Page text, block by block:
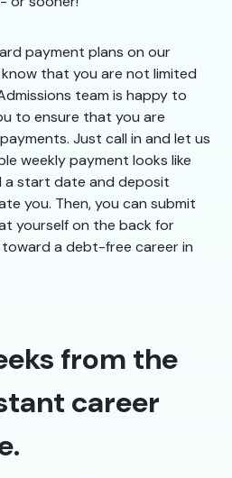
payment plans on our
that you are not limited
team is happy to
to ensure that you are
Just call in and let us
weekly payment looks like
a start date and deposit
you. Then, you can submit
yourself on the back for
a debt-free career in
from the
career